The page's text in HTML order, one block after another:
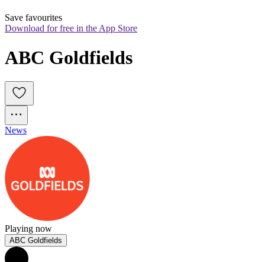
Save favourites
Download for free in the App Store
ABC Goldfields
News
Playing now
ABC Goldfields